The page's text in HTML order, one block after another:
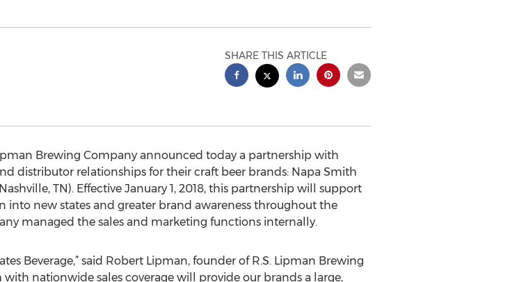
SHARE THIS ARTICLE
Brewing Company announced today a partnership with
distributor relationships for their craft beer brands: Napa Smith
TN). Effective January 1, 2018, this partnership will support
new states and greater brand awareness throughout the
managed the sales and marketing functions internally.
Beverage,” said Robert Lipman, founder of R.S. Lipman Brewing
with nationwide sales coverage will provide our brands a large,